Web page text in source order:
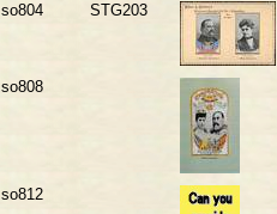
so804
STG203
so808
so812